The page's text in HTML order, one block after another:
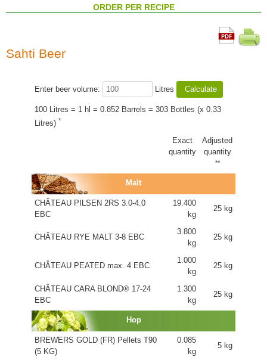
ORDER PER RECIPE
Sahti Beer
Enter beer volume: Litres
100 Litres = 1 hl = 0.852 Barrels = 303 Bottles (x 0.33
Litres) *
Exact
quantity
Adjusted
quantity
**
Malt
CHÂTEAU PILSEN 2RS 3.0-4.0
EBC
19.400
kg
25 kg
CHÂTEAU RYE MALT 3-8 EBC
3.800
kg
25 kg
CHÂTEAU PEATED max. 4 EBC
1.000
kg
25 kg
CHÂTEAU CARA BLOND® 17-24
EBC
1.300
kg
25 kg
Hop
BREWERS GOLD (FR) Pellets T90
(5 KG)
0.085
kg
5 kg